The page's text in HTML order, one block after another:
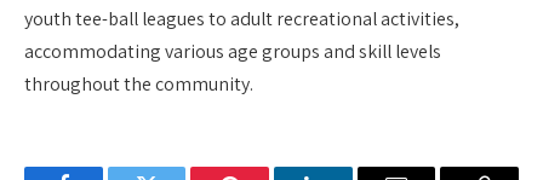
youth tee-ball leagues to adult recreational activities,
accommodating various age groups and skill levels
throughout the community.